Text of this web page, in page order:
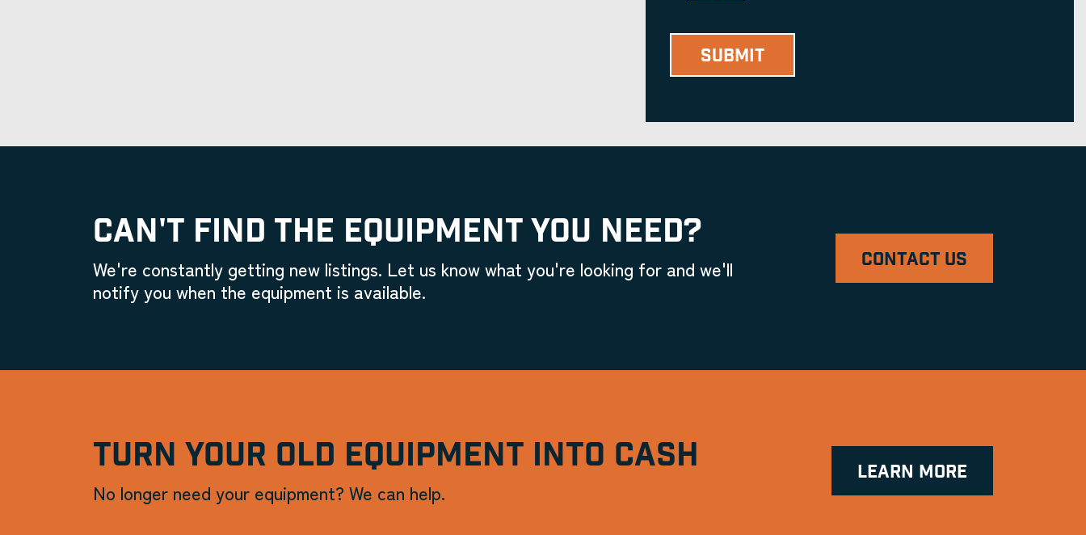
CAN'T FIND THE EQUIPMENT YOU NEED?
We're constantly getting new listings. Let us know what you're looking for and we'll
notify you when the equipment is available.
CONTACT US
TURN YOUR OLD EQUIPMENT INTO CASH
No longer need your equipment? We can help.
LEARN MORE